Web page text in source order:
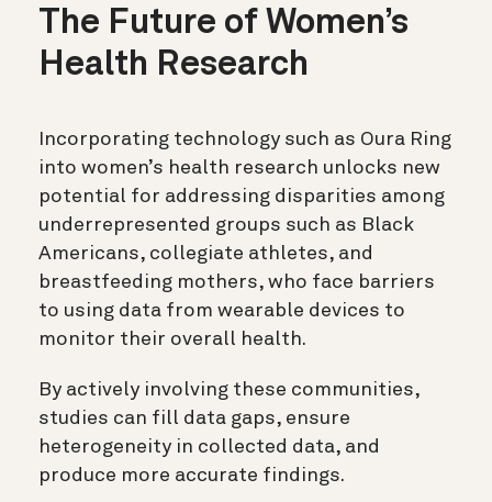
The Future of Women’s
Health Research
Incorporating technology such as Oura Ring
into women’s health research unlocks new
potential for addressing disparities among
underrepresented groups such as Black
Americans, collegiate athletes, and
breastfeeding mothers, who face barriers
to using data from wearable devices to
monitor their overall health.
By actively involving these communities,
studies can fill data gaps, ensure
heterogeneity in collected data, and
produce more accurate findings.